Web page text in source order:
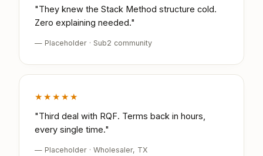
"They knew the Stack Method structure cold.
Zero explaining needed."
— Placeholder · Sub2 community
★★★★★
"Third deal with RQF. Terms back in hours,
every single time."
— Placeholder · Wholesaler, TX